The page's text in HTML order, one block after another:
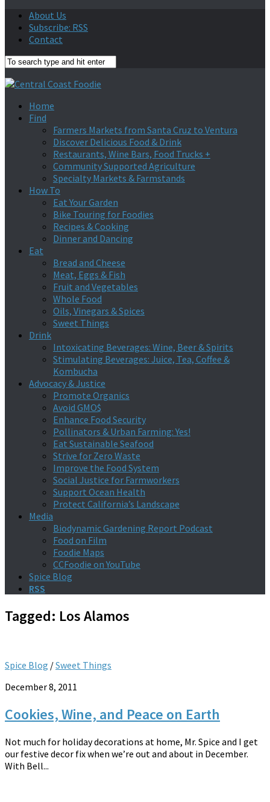
About Us
Subscribe: RSS
Contact
Home
Find
Farmers Markets from Santa Cruz to Ventura
Discover Delicious Food & Drink
Restaurants, Wine Bars, Food Trucks +
Community Supported Agriculture
Specialty Markets & Farmstands
How To
Eat Your Garden
Bike Touring for Foodies
Recipes & Cooking
Dinner and Dancing
Eat
Bread and Cheese
Meat, Eggs & Fish
Fruit and Vegetables
Whole Food
Oils, Vinegars & Spices
Sweet Things
Drink
Intoxicating Beverages: Wine, Beer & Spirits
Stimulating Beverages: Juice, Tea, Coffee &
Kombucha
Advocacy & Justice
Promote Organics
Avoid GMO$
Enhance Food Security
Pollinators & Urban Farming: Yes!
Eat Sustainable Seafood
Strive for Zero Waste
Improve the Food System
Social Justice for Farmworkers
Support Ocean Health
Protect California’s Landscape
Media
Biodynamic Gardening Report Podcast
Food on Film
Foodie Maps
CCFoodie on YouTube
Spice Blog
RSS
Tagged: Los Alamos
Spice Blog /Sweet Things
December 8, 2011
Cookies, Wine, and Peace on Earth
Not much for holiday decorations at home, Mr. Spice and I get
our festive decor fix when we’re out and about in December.
With Bell...